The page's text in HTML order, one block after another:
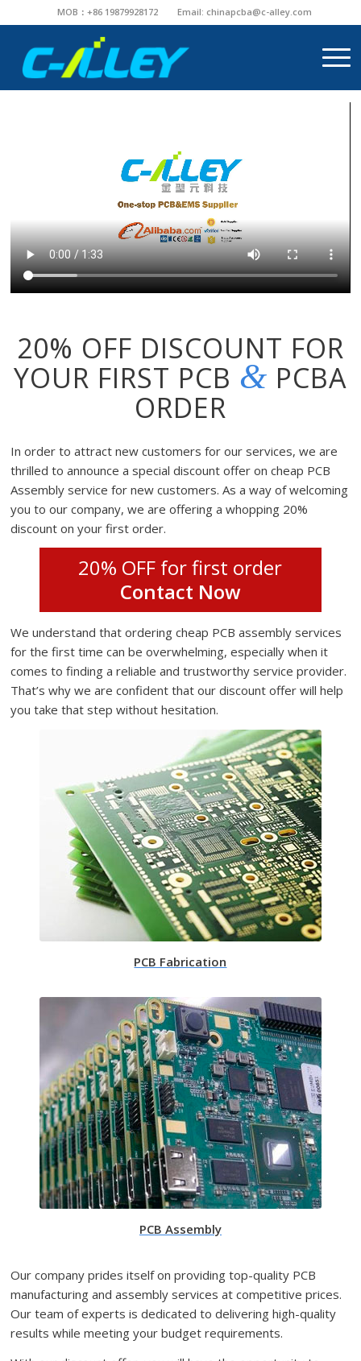
MOB：+86 19879928172 Email: chinapcba@c-alley.com
20% OFF DISCOUNT FOR
YOUR FIRST PCB & PCBA
ORDER
In order to attract new customers for our services, we are
thrilled to announce a special discount offer on cheap PCB
Assembly service for new customers. As a way of welcoming
you to our company, we are offering a whopping 20%
discount on your first order.
20% OFF for first order
Contact Now
We understand that ordering cheap PCB assembly services
for the first time can be overwhelming, especially when it
comes to finding a reliable and trustworthy service provider.
That’s why we are confident that our discount offer will help
you take that step without hesitation.
PCB Fabrication
PCB Assembly
Our company prides itself on providing top-quality PCB
manufacturing and assembly services at competitive prices.
Our team of experts is dedicated to delivering high-quality
results while meeting your budget requirements.